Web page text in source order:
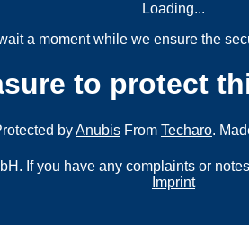
Loading...
a moment while we ensure the
to protect
byAnubis From Techaro.
If you have any complaints or
Imprint